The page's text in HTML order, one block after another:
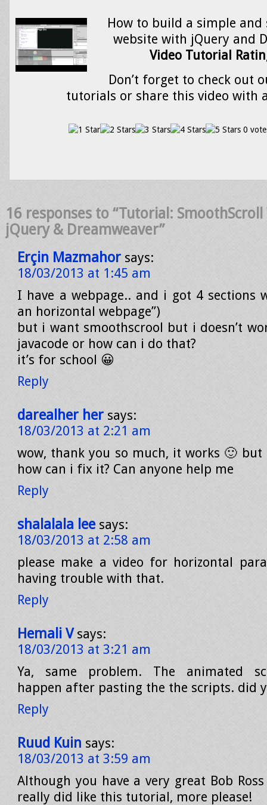
How to build a simple and
website with jQuery and
Video Tutorial
Don’t forget to check out
tutorials or share this video with
0
16 responses to “Tutorial:
jQuery & Dreamweaver”
Erçin Mazmahor says:
18/03/2013 at 1:45 am
I have a webpage.. and i got 4 sections
an horizontal webpage”)
but i want smoothscrool but i doesn’t
javacode or how can i do that?
it’s for school 😀
Reply
darealher her says:
18/03/2013 at 2:21 am
wow, thank you so much, it works 🙂
how can i fix it? Can anyone help me
Reply
shalalala lee says:
18/03/2013 at 2:58 am
please make a video for horizontal
having trouble with that.
Reply
Hemali V says:
18/03/2013 at 3:21 am
Ya, same problem. The animated
happen after pasting the the scripts. did
Reply
Ruud Kuin says:
18/03/2013 at 3:59 am
Although you have a very great Bob
really did like this tutorial, more please!